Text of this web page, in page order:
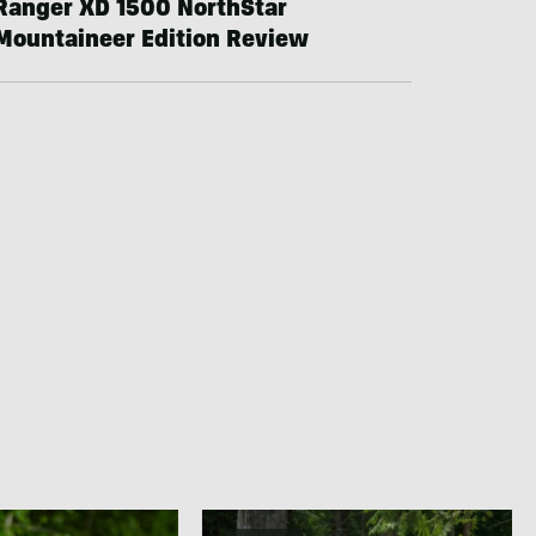
XD 1500 NorthStar
Edition Review